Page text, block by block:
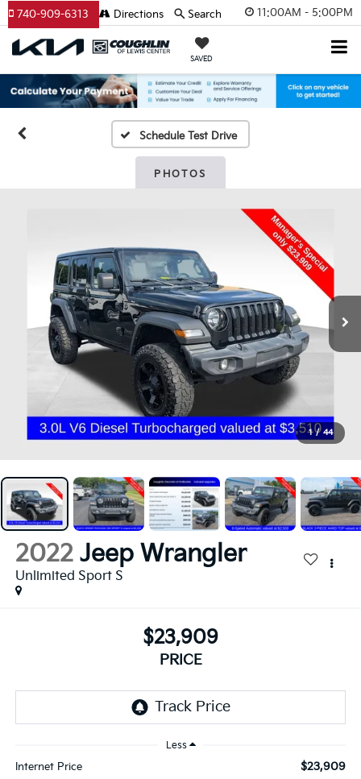
11:00AM - 5:00PM
SAVED
740-909-6313 Directions Search
Schedule Test Drive
PHOTOS
1 / 44
2022 Jeep Wrangler
Unlimited Sport S
$23,909
PRICE
Less
Internet Price $23,909